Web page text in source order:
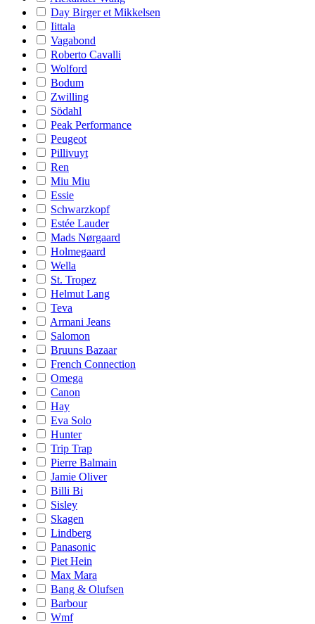
Day Birger et Mikkelsen
Iittala
Vagabond
Roberto Cavalli
Wolford
Bodum
Zwilling
Södahl
Peak Performance
Peugeot
Pillivuyt
Ren
Miu Miu
Essie
Schwarzkopf
Estée Lauder
Mads Nørgaard
Holmegaard
Wella
St. Tropez
Helmut Lang
Teva
Armani Jeans
Salomon
Bruuns Bazaar
French Connection
Omega
Canon
Hay
Eva Solo
Hunter
Trip Trap
Pierre Balmain
Jamie Oliver
Billi Bi
Sisley
Skagen
Lindberg
Panasonic
Piet Hein
Max Mara
Bang & Olufsen
Barbour
Wmf